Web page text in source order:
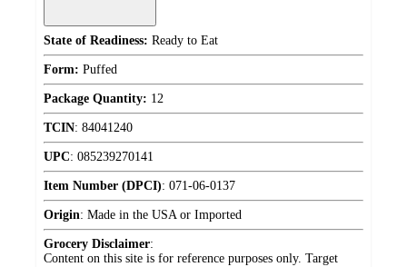
State of Readiness: Ready to Eat
Form: Puffed
Package Quantity: 12
TCIN: 84041240
UPC: 085239270141
Item Number (DPCI): 071-06-0137
Origin: Made in the USA or Imported
Grocery Disclaimer:
Content on this site is for reference purposes only. Target